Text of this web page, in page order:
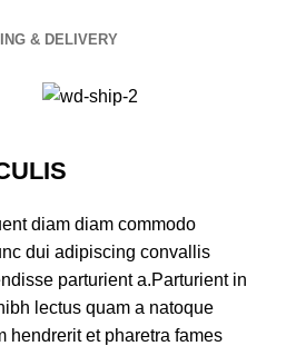
& DELIVERY
diam diam commodo
dui adipiscing convallis
parturient a.Parturient in
lectus quam a natoque
hendrerit et pharetra fames